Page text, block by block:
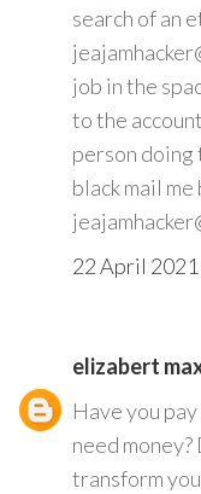
search of an
job in the
to the
person doing
black mail
22 April
elizabert
Have you
need
transform